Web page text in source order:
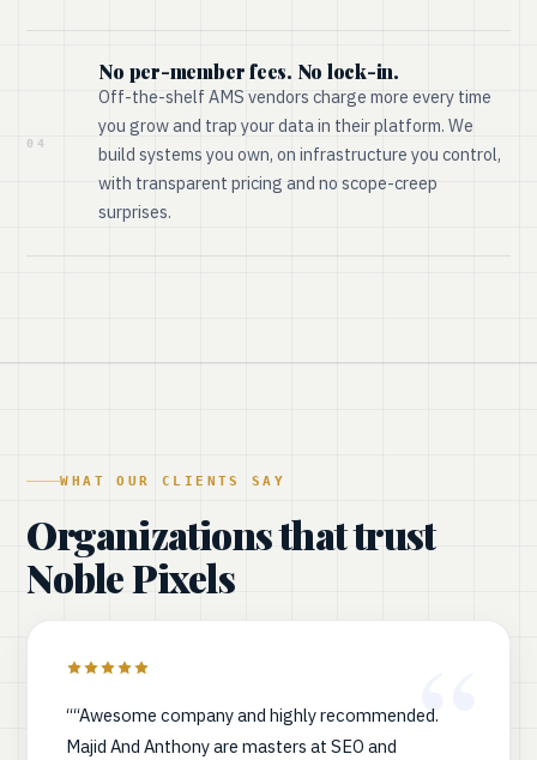
04
No per-member fees. No lock-in.
Off-the-shelf AMS vendors charge more every time
you grow and trap your data in their platform. We
build systems you own, on infrastructure you control,
with transparent pricing and no scope-creep
surprises.
WHAT OUR CLIENTS SAY
Organizations that trust
Noble Pixels
““Awesome company and highly recommended.
Majid And Anthony are masters at SEO and